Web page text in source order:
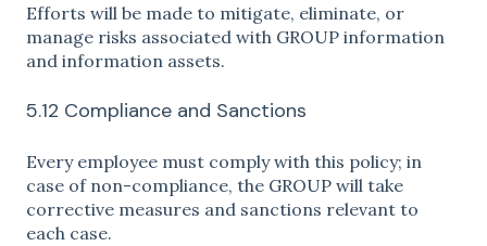
Efforts will be made to mitigate, eliminate, or
manage risks associated with GROUP information
and information assets.
5.12 Compliance and Sanctions
Every employee must comply with this policy; in
case of non-compliance, the GROUP will take
corrective measures and sanctions relevant to
each case.